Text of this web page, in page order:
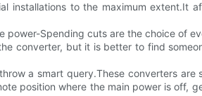
installations to the maximum extent.It
power-Spending cuts are the choice of
converter, but it is better to find
a smart query.These converters are
position where the main power is off,